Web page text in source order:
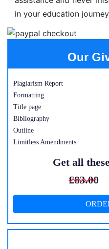
in your education
Our
Plagiarism Report
Formatting
Title page
Bibliography
Outline
Limitless Amendments
Get all
£83.00